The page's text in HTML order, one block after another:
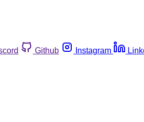
Github Instagram